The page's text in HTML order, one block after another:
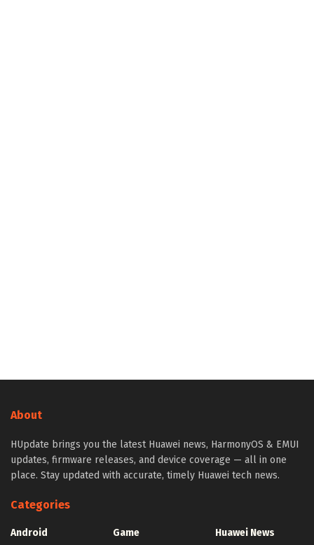
About
HUpdate brings you the latest Huawei news, HarmonyOS & EMUI
updates, firmware releases, and device coverage — all in one
place. Stay updated with accurate, timely Huawei tech news.
Categories
Android
Game
Huawei News